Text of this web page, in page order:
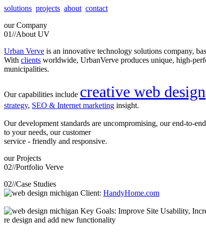
solutions projects about contact
our Company
01//About UV
Urban Verve is an innovative technology solutions company,
With clients worldwide, UrbanVerve produces unique, high-
municipalities.
Our capabilities include creative web design
strategy, SEO & Internet marketing insight.
Our development standards are uncompromising, our end-to-
to your needs, our customer
service - friendly and responsive.
our Projects
02//Portfolio Verve
02//Case Studies
Client: HandyHome.com
Key Goals: Improve Site Usability,
re design and add new functionality